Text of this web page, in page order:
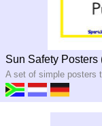
Sun Safety Posters
A set of simple posters